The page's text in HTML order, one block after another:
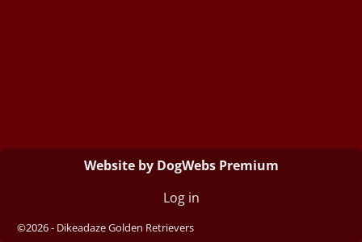
Website by DogWebs Premium
Log in
©2026 - Dikeadaze Golden Retrievers